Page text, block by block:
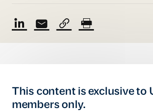
This content is exclusive to
members only.